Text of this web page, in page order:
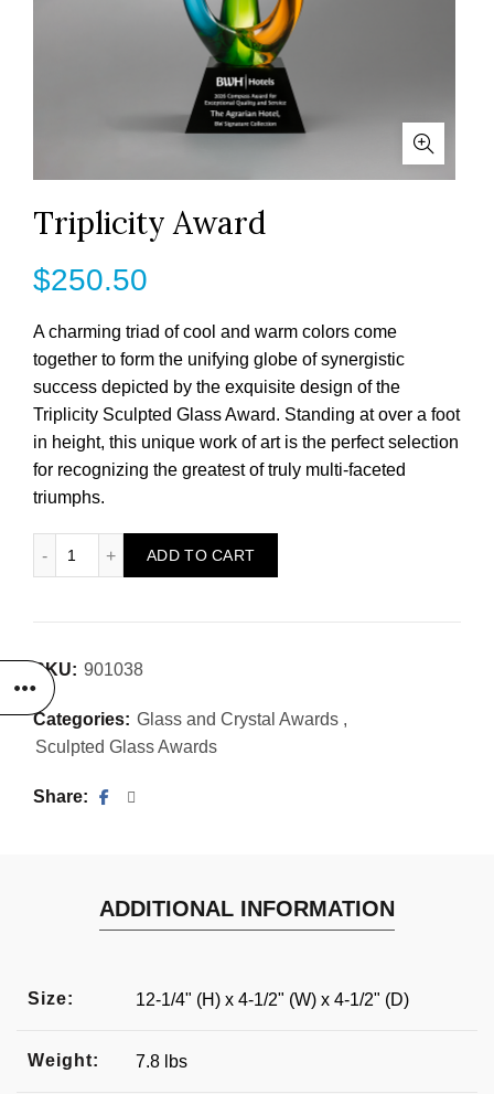
Triplicity Award
$250.50
A charming triad of cool and warm colors come
together to form the unifying globe of synergistic
success depicted by the exquisite design of the
Triplicity Sculpted Glass Award. Standing at over a foot
in height, this unique work of art is the perfect selection
for recognizing the greatest of truly multi-faceted
triumphs.
ADD TO CART
SKU: 901038
Categories: Glass and Crystal Awards ,
Sculpted Glass Awards
Share
ADDITIONAL INFORMATION
Size: 12-1/4" (H) x 4-1/2" (W) x 4-1/2" (D)
Weight: 7.8 lbs